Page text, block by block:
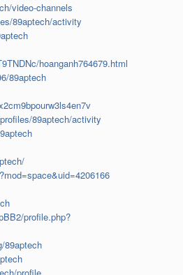
video-channels
89aptech/activity
hoanganh764679.html
89aptech
89aptech/activity
profile.php?
89aptech